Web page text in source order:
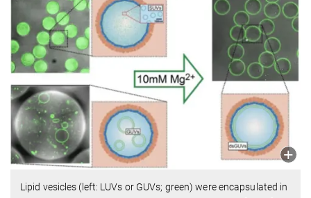
Lipid vesicles (left: LUVs or GUVs; green) were encapsulated in